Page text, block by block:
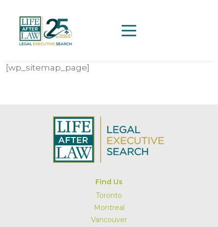
[wp_sitemap_page]
Find Us
Toronto
Montreal
Vancouver